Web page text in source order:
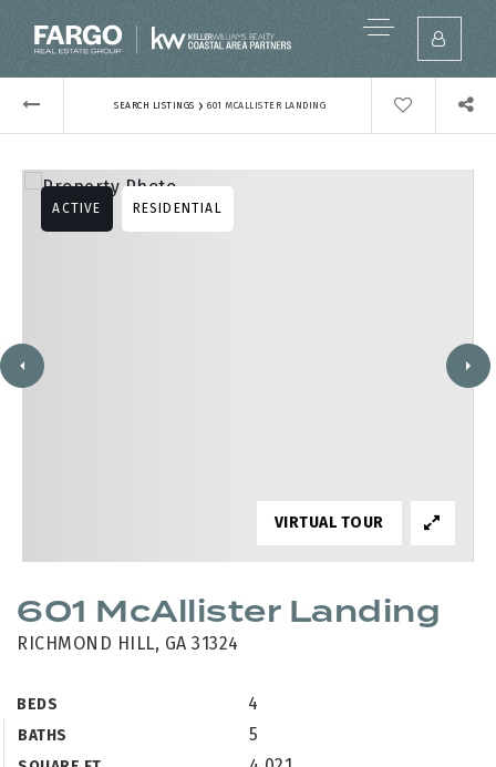
SEARCH LISTINGS › 601 MCALLISTER LANDING
601 McAllister Landing
RICHMOND HILL, GA 31324
BEDS 4
BATHS 5
ACTIVE RESIDENTIAL
VIRTUAL TOUR